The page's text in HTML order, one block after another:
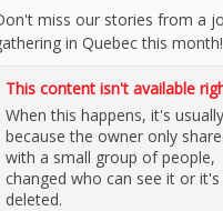
miss our stories from a
in Quebec this month!
This content isn't available
When this happens, it's usually
because the owner only
with a small group of people,
changed who can see it or it's
deleted.